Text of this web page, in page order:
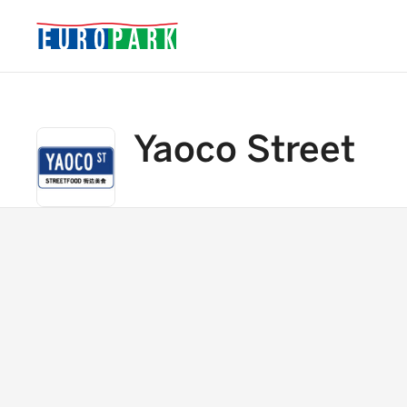
Yaoco Street